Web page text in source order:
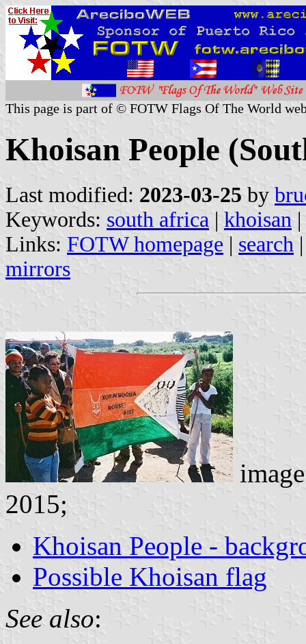
This page is part of © FOTW Flags Of The World
Khoisan People
Last modified: 2023-03-25 by
Keywords: south africa | khoisan |
Links: FOTW homepage | search
mirrors
2015;
Khoisan People -
Possible Khoisan flag
See also: